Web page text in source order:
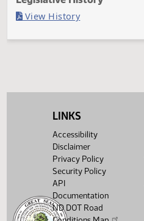
Last Official Action
LINKS
Accessibility
Disclaimer
Privacy Policy
Security Policy
API
Documentation
ND DOT Road